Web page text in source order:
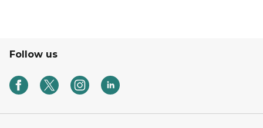
Follow us